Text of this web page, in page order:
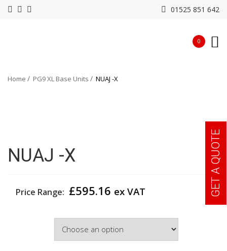
01525 851 642
0
Home PG9 XL Base Units NUAJ -X
NUAJ -X
Price Range: £595.16 ex VAT GET A QUOTE